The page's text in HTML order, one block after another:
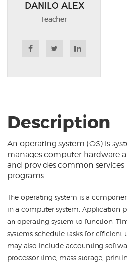
DANILO ALEX
Teacher
Description
An operating system (OS) is
manages computer hardware
and provides common
programs.
The operating system is a
in a computer system. Application
an operating system to function.
systems schedule tasks for efficient
may also include accounting
processor time, mass storage,